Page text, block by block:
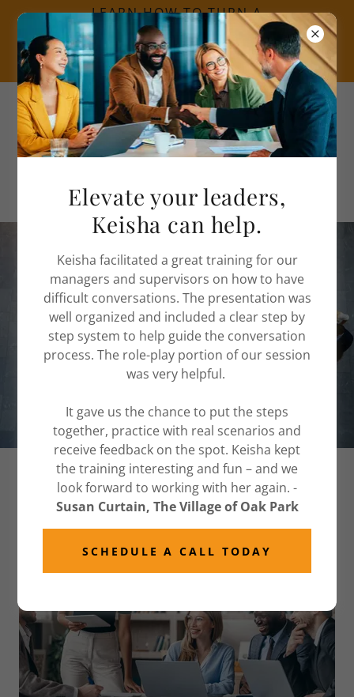
LEARN HOW TO TURN A
CRISIS INTO AN
OPPORTUNITY CLICK
HERE.
Call(312) 525-2687
Inclusive Leadership
Training in Chicago, IL
START YOUR JOURNEY TODAY
CORPORATE INCLUSION CHICAGO
Elevate your leaders,
Keisha can help.
Keisha facilitated a great training for our
managers and supervisors on how to have
difficult conversations. The presentation was
well organized and included a clear step by
step system to help guide the conversation
process. The role-play portion of our session
was very helpful.
It gave us the chance to put the steps
together, practice with real scenarios and
receive feedback on the spot. Keisha kept
the training interesting and fun – and we
look forward to working with her again. -
Susan Curtain, The Village of Oak Park
SCHEDULE A CALL TODAY